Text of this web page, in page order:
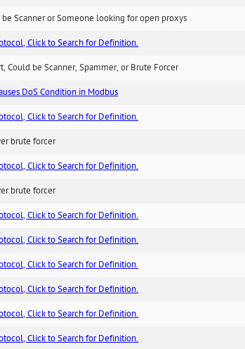
be Scanner or Someone looking for open proxys
Click to Search for Definition.
Could be Scanner, Spammer, or Brute Forcer
DoS Condition in Modbus
Click to Search for Definition.
brute forcer
Click to Search for Definition.
brute forcer
Click to Search for Definition.
Click to Search for Definition.
Click to Search for Definition.
Click to Search for Definition.
Click to Search for Definition.
Click to Search for Definition.